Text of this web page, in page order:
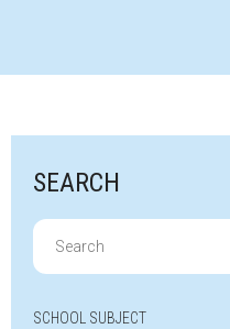
SEARCH
Search
for:
SCHOOL SUBJECT